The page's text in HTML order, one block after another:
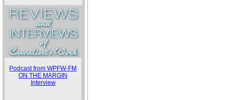
Podcast from WPFW-FM
ON THE MARGIN
Interview